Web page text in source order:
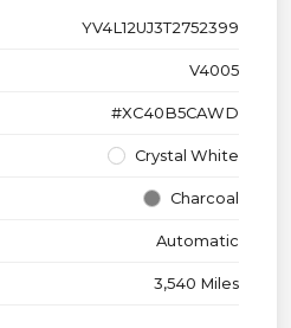
YV4L12UJ3T2752399
V4005
#XC40B5CAWD
Crystal White
Charcoal
Automatic
3,540 Miles